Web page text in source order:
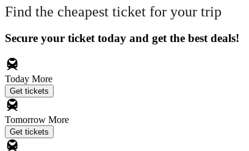
Find the cheapest ticket for your trip
Secure your ticket today and get the best deals!
Today More
Get tickets
Tomorrow More
Get tickets